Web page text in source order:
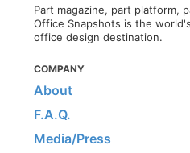
Part magazine, part platform,
Office Snapshots is the
office design destination.
COMPANY
About
F.A.Q.
Media/Press